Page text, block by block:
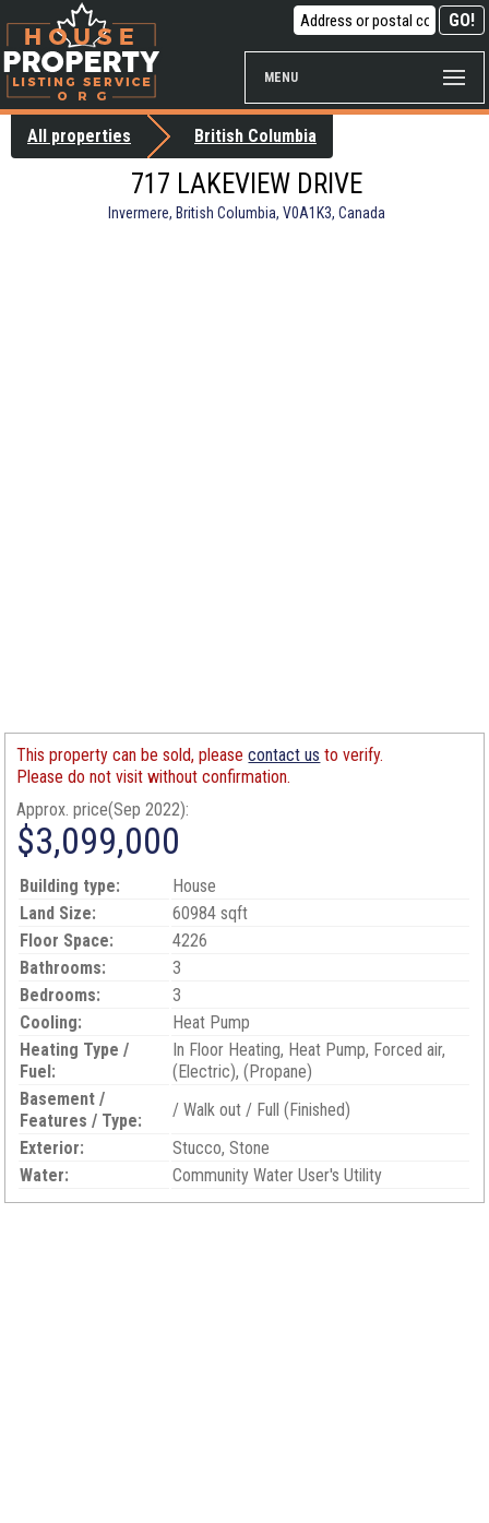
MENU
All properties British Columbia
717 LAKEVIEW DRIVE
Invermere, British Columbia, V0A1K3, Canada
This property can be sold, pleasecontact us to verify.
Please do not visit without confirmation.
Approx. price(Sep 2022):
$3,099,000
Building type:
House
Land Size:
60984 sqft
Floor Space:
4226
Bathrooms:
3
Bedrooms:
3
Cooling:
Heat Pump
Heating Type /
Fuel:
In Floor Heating, Heat Pump, Forced air,
(Electric), (Propane)
Basement /
Features / Type:
/ Walk out / Full (Finished)
Exterior:
Stucco, Stone
Water:
Community Water User's Utility